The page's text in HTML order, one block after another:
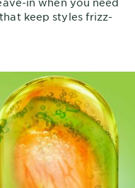
keep styles frizz-